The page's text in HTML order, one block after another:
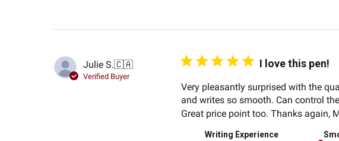
Julie S.🇨🇦
Verified Buyer
I love this pen!
Very pleasantly surprised with the
and writes so smooth. Can control
Great price point too. Thanks again,
Writing Experience